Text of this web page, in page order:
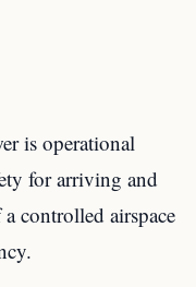
is operational
for arriving and
controlled airspace